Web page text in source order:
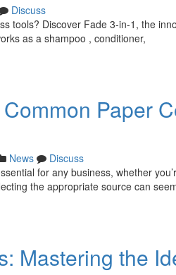
Discuss
tools? Discover Fade 3-in-1, the
as a shampoo , conditioner,
Paper
News
Discuss
for any business, whether
the appropriate source can
Mastering the